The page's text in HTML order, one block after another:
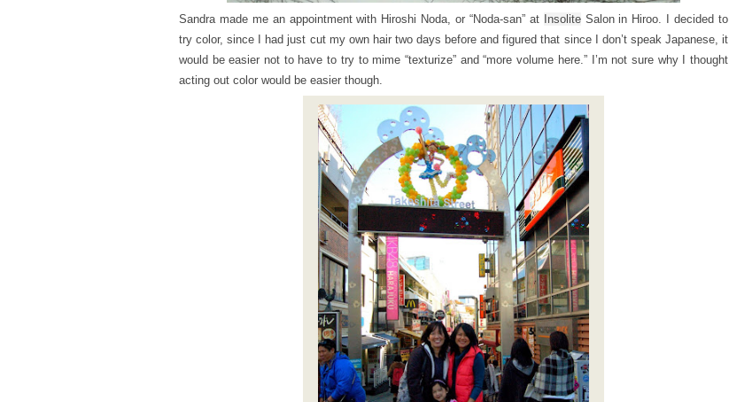
Sandra made me an appointment with Hiroshi Noda, or “Noda-san” at InsoliteSalon in Hiroo. I decided to
try color, since I had just cut my own hair two days before and figured that since I don’t speak Japanese, it
would be easier not to have to try to mime “texturize” and “more volume here.” I’m not sure why I thought
acting out color would be easier though.